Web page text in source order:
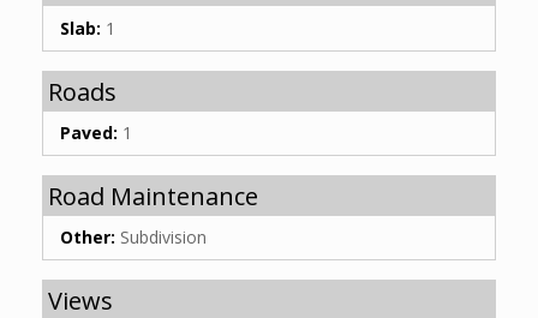
Slab: 1
Roads
Paved: 1
Road Maintenance
Other: Subdivision
Views